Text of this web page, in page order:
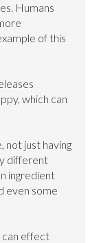
Humans
of this
which can
not just having
different
ingredient
even some
can effect